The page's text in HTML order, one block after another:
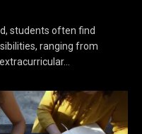
students often find
ranging from